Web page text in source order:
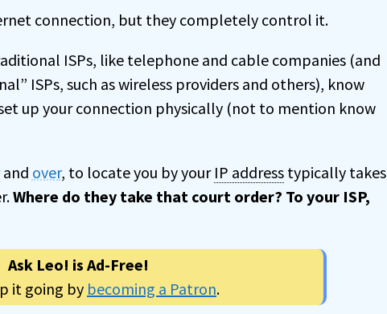
connection, but they completely control it.
ISPs, like telephone and cable companies (and
ISPs, such as wireless providers and others), know
up your connection physically (not to mention know
and over, to locate you by your IP addresstypically takes
Where do they take that court order? To your ISP,
Ask Leo! is Ad-Free!
it going by becoming a Patron.